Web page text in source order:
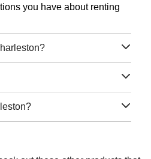
you have about renting